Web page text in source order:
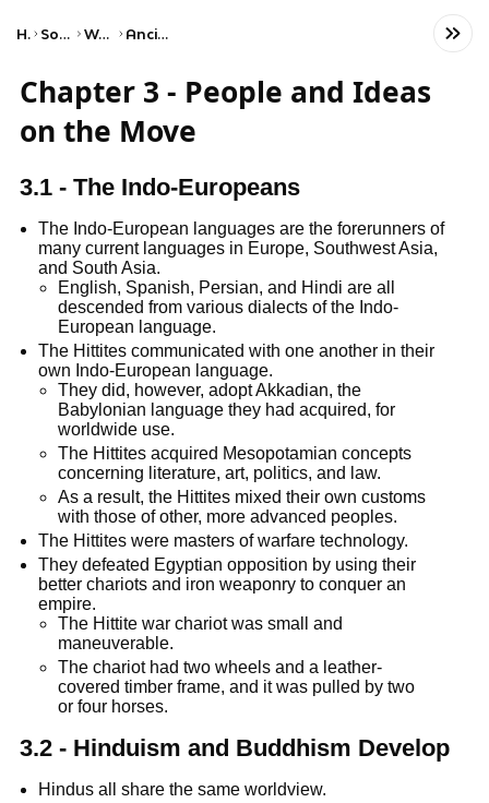
Home Social Studies World History Ancient Societies
Chapter 3 - People and Ideas
on the Move
3.1 - The Indo-Europeans
The Indo-European languages are the forerunners of
many current languages in Europe, Southwest Asia,
and South Asia.
English, Spanish, Persian, and Hindi are all
descended from various dialects of the Indo-
European language.
The Hittites communicated with one another in their
own Indo-European language.
They did, however, adopt Akkadian, the
Babylonian language they had acquired, for
worldwide use.
The Hittites acquired Mesopotamian concepts
concerning literature, art, politics, and law.
As a result, the Hittites mixed their own customs
with those of other, more advanced peoples.
The Hittites were masters of warfare technology.
They defeated Egyptian opposition by using their
better chariots and iron weaponry to conquer an
empire.
The Hittite war chariot was small and
maneuverable.
The chariot had two wheels and a leather-
covered timber frame, and it was pulled by two
or four horses.
3.2 - Hinduism and Buddhism Develop
Hindus all share the same worldview.